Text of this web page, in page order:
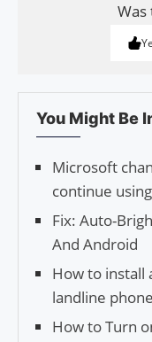
Was
You Might Be
Microsoft
continue
Fix: Auto-
And Android
How to install
landline
How to Turn